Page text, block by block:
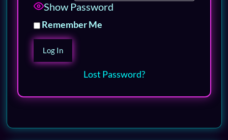
Show Password
Remember Me
Lost Password?